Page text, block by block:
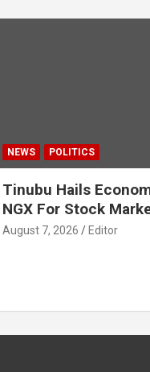
NEWS POLITICS
Tinubu Hails
NGX For Stock
August 7, 2026 Editor